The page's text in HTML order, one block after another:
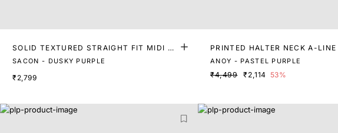
SOLID TEXTURED STRAIGHT FIT MIDI D
RESS
SACON - DUSKY PURPLE
₹2,799
PRINTED HALTER NECK A-
ESS
ANOY - PASTEL PURPLE
₹4,499 ₹2,114 53%